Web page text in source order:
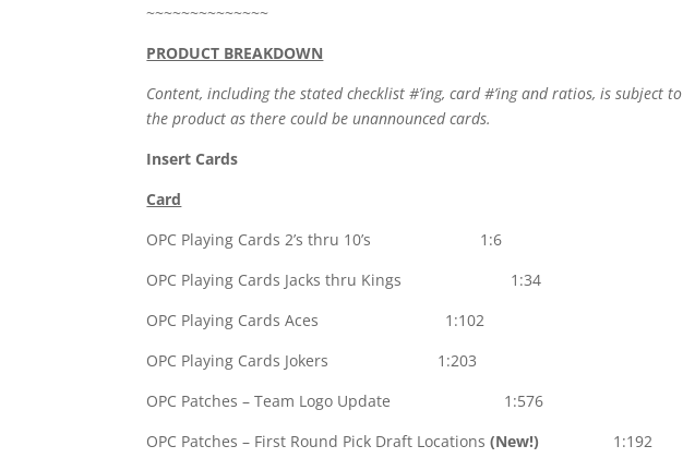
~~~~~~~~~~~~~~
PRODUCT BREAKDOWN
Content, including the stated checklist #’ing, card #’ing and ratios, is
the product as there could be unannounced cards.
Insert Cards
Card
OPC Playing Cards 2’s thru 10’s 1:6
OPC Playing Cards Jacks thru Kings 1:34
OPC Playing Cards Aces 1:102
OPC Playing Cards Jokers 1:203
OPC Patches – Team Logo Update 1:576
OPC Patches – First Round Pick Draft Locations(New!)
1:192